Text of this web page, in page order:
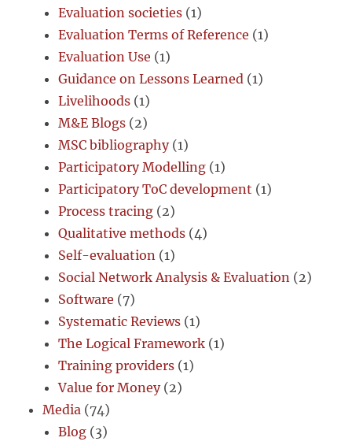
Evaluation societies (1)
Evaluation Terms of Reference (1)
Evaluation Use (1)
Guidance on Lessons Learned (1)
Livelihoods (1)
M&E Blogs (2)
MSC bibliography(1)
Participatory Modelling (1)
Participatory ToC development (1)
Process tracing (2)
Qualitative methods (4)
Self-evaluation (1)
Social Network Analysis & Evaluation (2)
Software (7)
Systematic Reviews (1)
The Logical Framework (1)
Training providers (1)
Value for Money(2)
Media (74)
Blog (3)